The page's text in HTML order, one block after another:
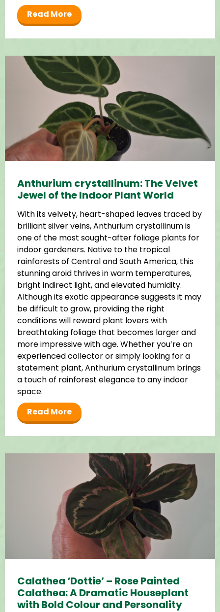
Read More
Anthurium crystallinum: The Velvet
Jewel of the Indoor Plant World
With its velvety, heart-shaped leaves traced by
brilliant silver veins, Anthurium crystallinum is
one of the most sought-after foliage plants for
indoor gardeners. Native to the tropical
rainforests of Central and South America, this
stunning aroid thrives in warm temperatures,
bright indirect light, and elevated humidity.
Although its exotic appearance suggests it may
be difficult to grow, providing the right
conditions will reward plant lovers with
breathtaking foliage that becomes larger and
more impressive with age. Whether you’re an
experienced collector or simply looking for a
statement plant, Anthurium crystallinum brings
a touch of rainforest elegance to any indoor
space.
Read More
Calathea ‘Dottie’ – Rose Painted
Calathea: A Dramatic Houseplant
with Bold Colour and Personality